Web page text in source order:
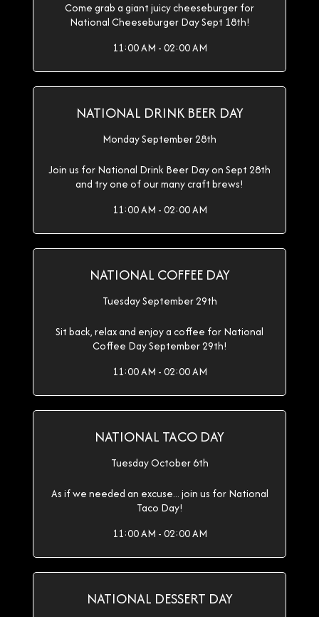
Come grab a giant juicy cheeseburger for
National Cheeseburger Day Sept 18th!
11:00 AM - 02:00 AM
NATIONAL DRINK BEER DAY
Monday September 28th
Join us for National Drink Beer Day on Sept 28th
and try one of our many craft brews!
11:00 AM - 02:00 AM
NATIONAL COFFEE DAY
Tuesday September 29th
Sit back, relax and enjoy a coffee for National
Coffee Day September 29th!
11:00 AM - 02:00 AM
NATIONAL TACO DAY
Tuesday October 6th
As if we needed an excuse... join us for National
Taco Day!
11:00 AM - 02:00 AM
NATIONAL DESSERT DAY